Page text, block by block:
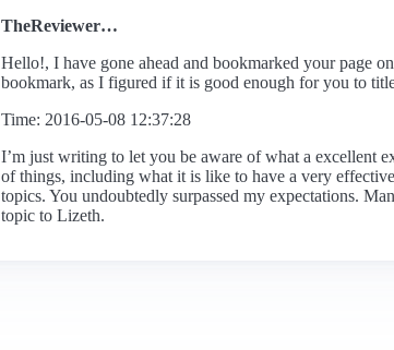
TheReviewer…
Hello!, I have gone ahead and bookmarked your page
bookmark, as I figured if it is good enough for you to
Time: 2016-05-08 12:37:28
I’m just writing to let you be aware of what a excellent
of things, including what it is like to have a very
topics. You undoubtedly surpassed my expectations.
topic to Lizeth.